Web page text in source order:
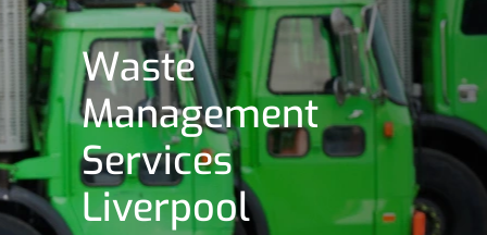
Waste
Management
Services
Liverpool